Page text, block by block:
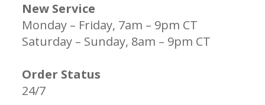
New Service
Monday – Friday, 7am – 9pm CT
Saturday – Sunday, 8am – 9pm CT
Order Status
24/7